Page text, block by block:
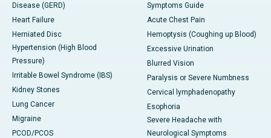
Disease (GERD)
Heart Failure
Herniated Disc
Hypertension (High Blood
Pressure)
Irritable Bowel Syndrome (IBS)
Kidney Stones
Lung Cancer
Migraine
PCOD/PCOS
Symptoms Guide
Acute Chest Pain
Hemoptysis (Coughing up Blood)
Excessive Urination
Blurred Vision
Paralysis or Severe Numbness
Cervical lymphadenopathy
Esophoria
Severe Headache with
Neurological Symptoms